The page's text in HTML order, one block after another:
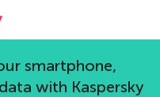
official blog
smartphone,
with Kaspersky